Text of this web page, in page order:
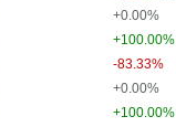
+0.00%
+100.00%
-83.33%
+0.00%
+100.00%